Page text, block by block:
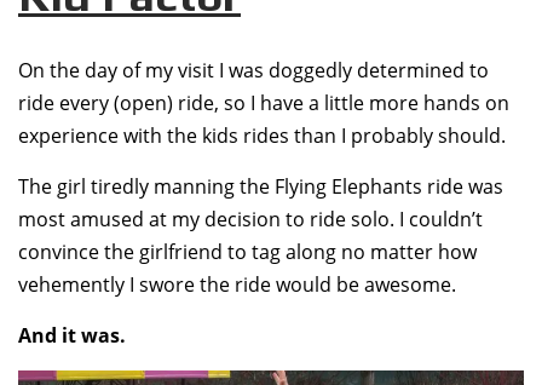
On the day of my visit I was doggedly determined to
ride every (open) ride, so I have a little more hands on
experience with the kids rides than I probably should.
The girl tiredly manning the Flying Elephants ride was
most amused at my decision to ride solo. I couldn’t
convince the girlfriend to tag along no matter how
vehemently I swore the ride would be awesome.
And it was.